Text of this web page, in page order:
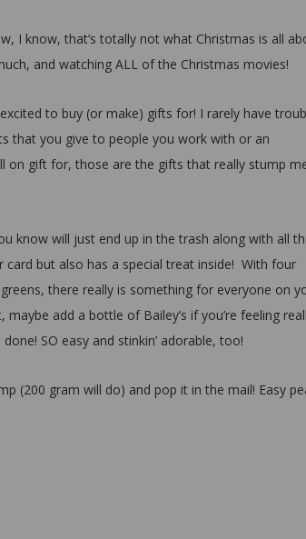
I know, that’s totally not what Christmas is all
and watching ALL of the Christmas movies!
to buy (or make) gifts for! I rarely have
that you give to people you work with or an
on gift for, those are the gifts that really stump
know will just end up in the trash along with all
but also has a special treat inside! With four
there really is something for everyone on
add a bottle of Bailey’s if you’re feeling
SO easy and stinkin’ adorable, too!
(200 gram will do) and pop it in the mail! Easy